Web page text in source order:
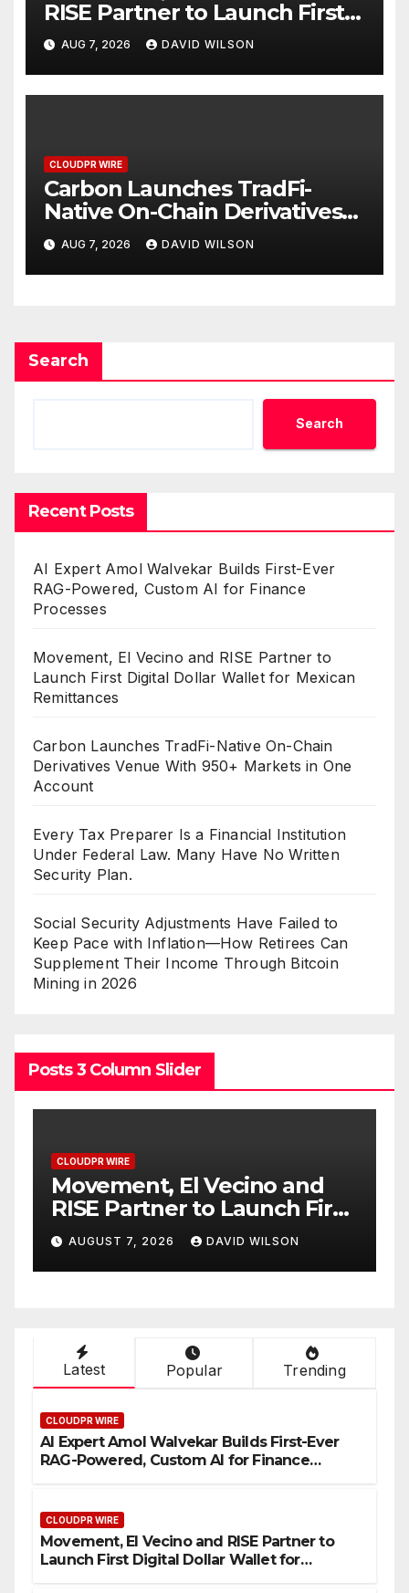
RISE Partner to Launch First
Digital Dollar Wallet for
Mexican Remittances
AUG 7, 2026 DAVID WILSON
CLOUDPR WIRE
Carbon Launches TradFi-
Native On-Chain Derivatives
Venue With 950+ Markets in
One Account
AUG 7, 2026 DAVID WILSON
Search
Search
Recent Posts
AI Expert Amol Walvekar Builds First-Ever
RAG-Powered, Custom AI for Finance
Processes
Movement, El Vecino and RISE Partner to
Launch First Digital Dollar Wallet for Mexican
Remittances
Carbon Launches TradFi-Native On-Chain
Derivatives Venue With 950+ Markets in One
Account
Every Tax Preparer Is a Financial Institution
Under Federal Law. Many Have No Written
Security Plan.
Social Security Adjustments Have Failed to
Keep Pace with Inflation—How Retirees Can
Supplement Their Income Through Bitcoin
Mining in 2026
Posts 3 Column Slider
El Vecino and
to Launch First
Wallet for
Remittances
7, 2026 DAVID WILSON
Carbon
Native On-
Venue With
One
AUGUST 7, 2026
Latest Popular Trending
CLOUDPR WIRE
AI Expert Amol Walvekar Builds First-Ever
RAG-Powered, Custom AI for Finance
CLOUDPR WIRE
Movement, El Vecino and RISE Partner to
Launch First Digital Dollar Wallet for